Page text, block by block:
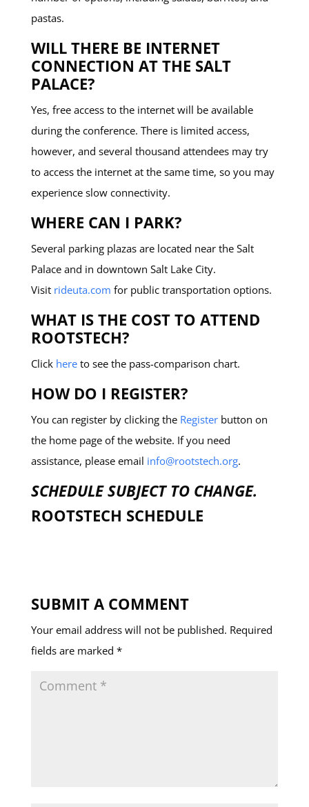
pastas.
WILL THERE BE INTERNET
CONNECTION AT THE SALT
PALACE?
Yes, free access to the internet will be available
during the conference. There is limited access,
however, and several thousand attendees may try
to access the internet at the same time, so you may
experience slow connectivity.
WHERE CAN I PARK?
Several parking plazas are located near the Salt
Palace and in downtown Salt Lake City.
Visit rideuta.com for public transportation options.
WHAT IS THE COST TO ATTEND
ROOTSTECH?
Click hereto see the pass-comparison chart.
HOW DO I REGISTER?
You can register by clicking the Registerbutton on
the home page of the website. If you need
assistance, please email info@rootstech.org.
SCHEDULE SUBJECT TO CHANGE.
ROOTSTECH SCHEDULE
SUBMIT A COMMENT
Your email address will not be published. Required
fields are marked *